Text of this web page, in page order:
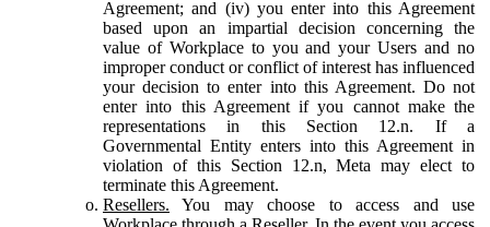
Agreement; and (iv) you enter into this Agreement
based upon an impartial decision concerning the
value of Workplace to you and your Users and no
improper conduct or conflict of interest has influenced
your decision to enter into this Agreement. Do not
enter into this Agreement if you cannot make the
representations in this Section 12.n. If a
Governmental Entity enters into this Agreement in
violation of this Section 12.n, Meta may elect to
terminate this Agreement.
Resellers. You may choose to access and use